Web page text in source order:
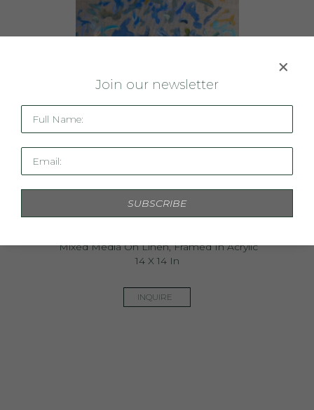
Mixed Media On Linen, Framed In Acrylic
14 X 14 In
INQUIRE
Join our newsletter
Full Name:
Email:
SUBSCRIBE